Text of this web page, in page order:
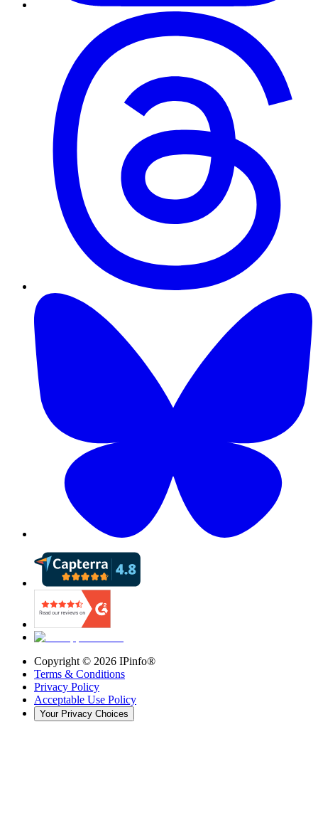
Copyright © 2026 IPinfo®
Terms & Conditions
Privacy Policy
Acceptable Use Policy
Your Privacy Choices